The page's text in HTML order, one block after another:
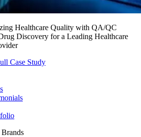
Healthcare Quality with QA/QC
Discovery for a Leading Healthcare
Case Study